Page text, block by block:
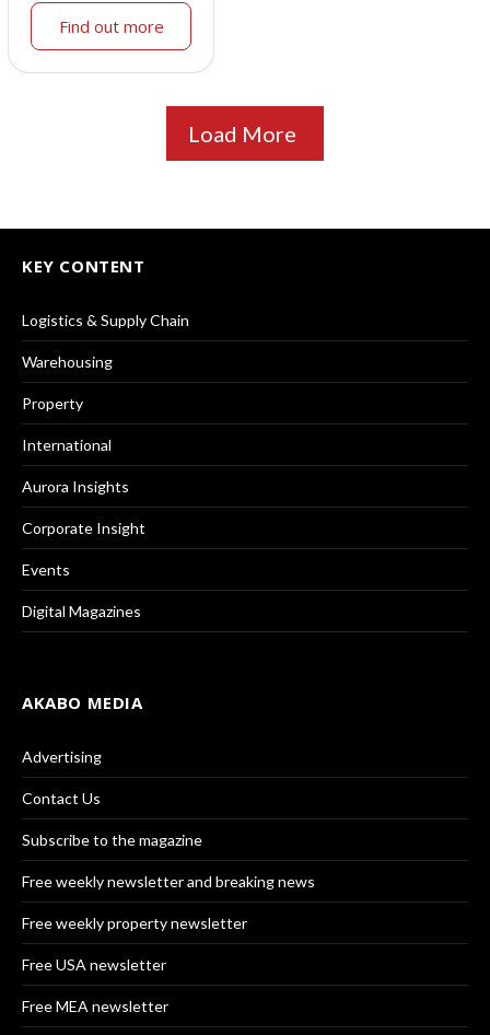
Find out more
Load More
KEY CONTENT
Logistics & Supply Chain
Warehousing
Property
International
Aurora Insights
Corporate Insight
Events
Digital Magazines
AKABO MEDIA
Advertising
Contact Us
Subscribe to the magazine
Free weekly newsletter and breaking news
Free weekly property newsletter
Free USA newsletter
Free MEA newsletter